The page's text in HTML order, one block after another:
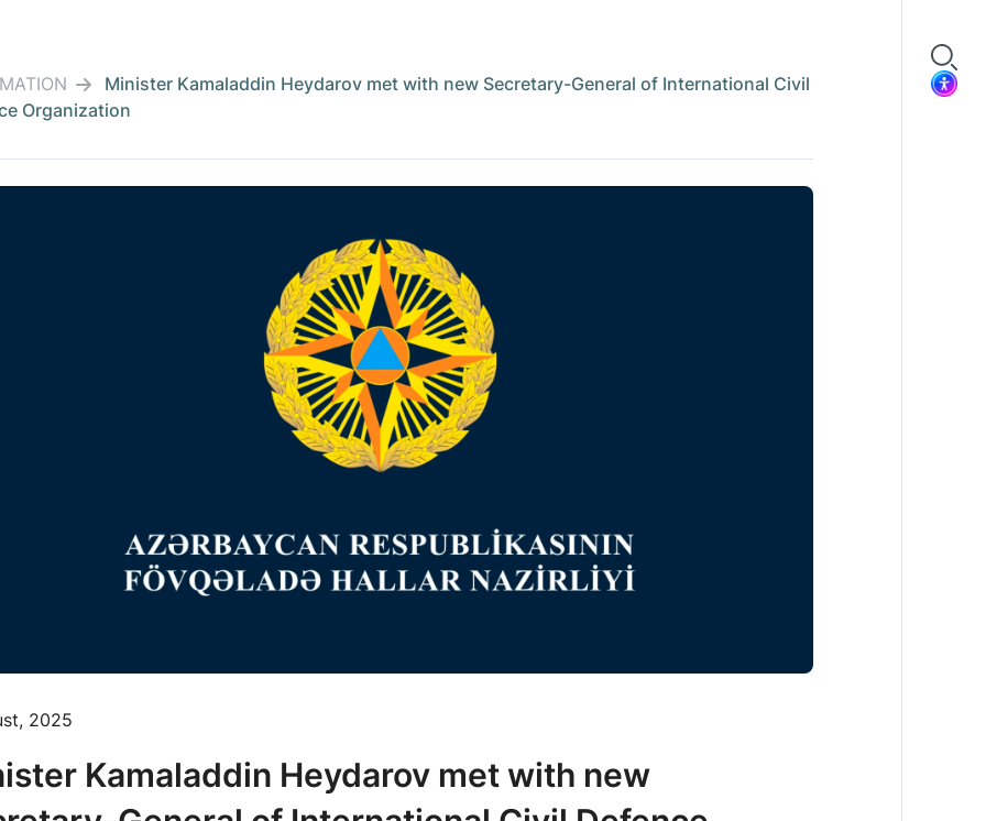
Minister Kamaladdin Heydarov met with new Secretary-General of International Civil
Organization
2025
Kamaladdin Heydarov met with new